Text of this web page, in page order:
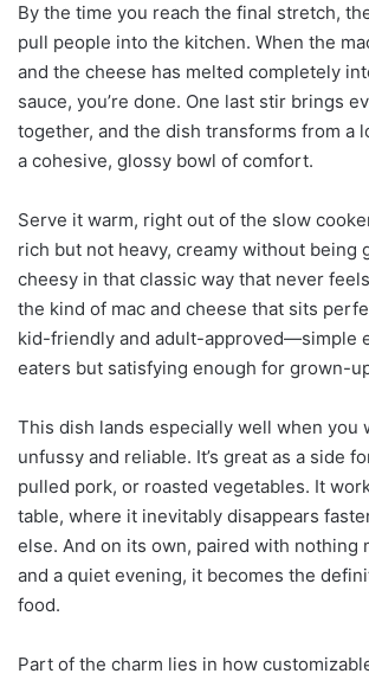
By the time you reach the final stretch,
pull people into the kitchen. When the
and the cheese has melted completely
sauce, you’re done. One last stir brings
together, and the dish transforms from a
a cohesive, glossy bowl of comfort.
Serve it warm, right out of the slow
rich but not heavy, creamy without being
cheesy in that classic way that never
the kind of mac and cheese that sits
kid-friendly and adult-approved—simple
eaters but satisfying enough for grown-
This dish lands especially well when you
unfussy and reliable. It’s great as a side
pulled pork, or roasted vegetables. It
table, where it inevitably disappears
else. And on its own, paired with nothing
and a quiet evening, it becomes the
food.
Part of the charm lies in how